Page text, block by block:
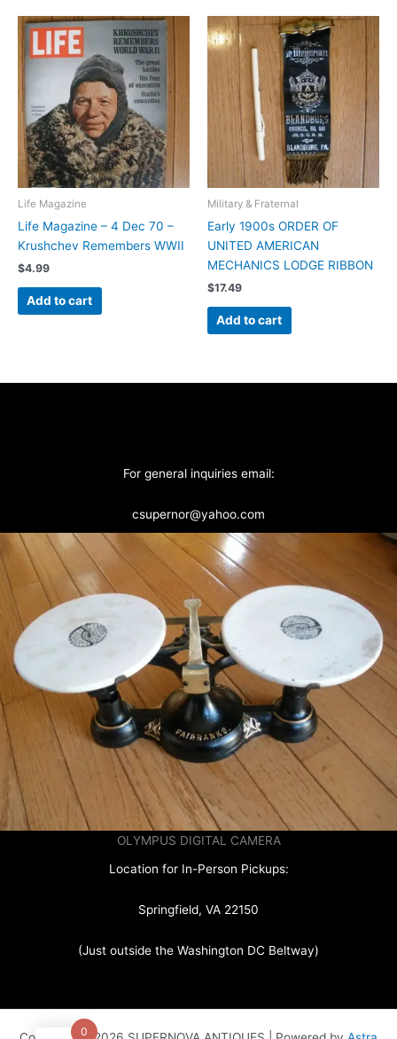
Life Magazine
Life Magazine – 4 Dec 70 –
Krushchev Remembers WWII
$4.99
Add to cart
Military & Fraternal
Early 1900s ORDER OF
UNITED AMERICAN
MECHANICS LODGE RIBBON
$17.49
Add to cart
For general inquiries email:
csupernor@yahoo.com
OLYMPUS DIGITAL CAMERA
Location for In-Person Pickups:
Springfield, VA 22150
(Just outside the Washington DC Beltway)
0